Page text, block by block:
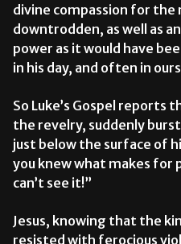
divine compassion for the
downtrodden, as well as
power as it would have
in his day, and often in
So Luke’s Gospel reports
the revelry, suddenly
just below the surface of
you knew what makes for
can’t see it!”
Jesus, knowing that the
resisted with ferocious